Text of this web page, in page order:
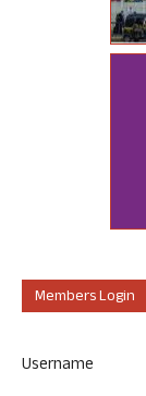
Members Login
Username